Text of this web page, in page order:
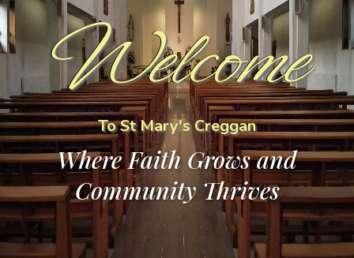
Welcome
To St Mary's Creggan
Where Faith Grows and
Community Thrives